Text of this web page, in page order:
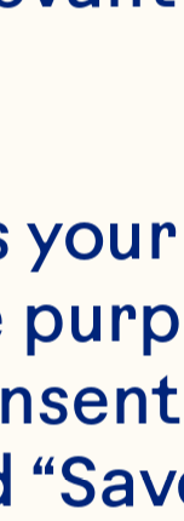
50